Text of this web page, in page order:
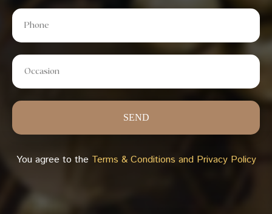
SEND
You agree to the Terms & Conditions and Privacy Policy